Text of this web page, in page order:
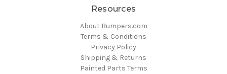
Resources
About Bumpers.com
Terms & Conditions
Privacy Policy
Shipping & Returns
Painted Parts Terms